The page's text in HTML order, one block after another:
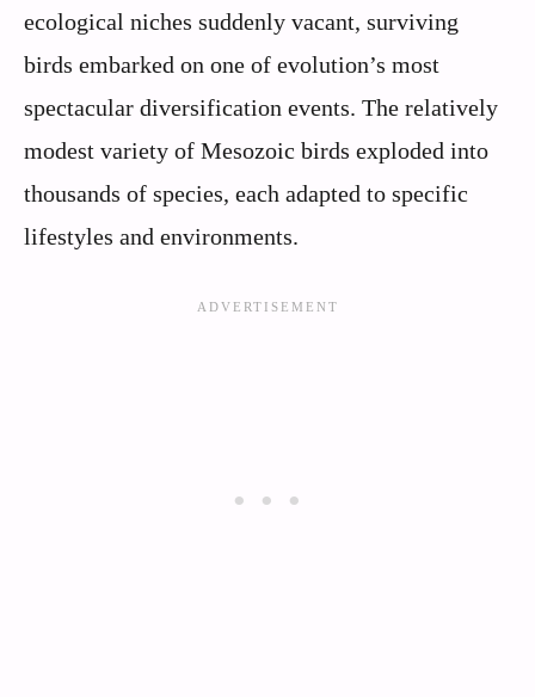
ecological niches suddenly vacant, surviving
birds embarked on one of evolution’s most
spectacular diversification events. The relatively
modest variety of Mesozoic birds exploded into
thousands of species, each adapted to specific
lifestyles and environments.